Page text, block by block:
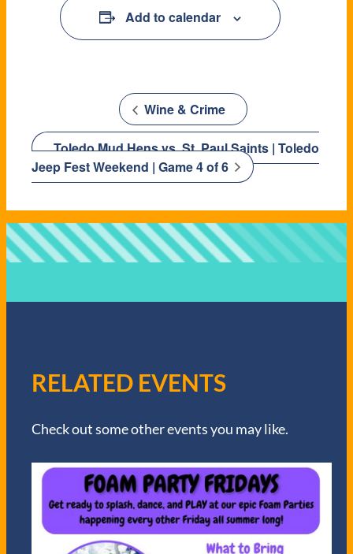
Add to calendar
Wine & Crime
Toledo Mud Hens vs. St. Paul Saints | Toledo
Jeep Fest Weekend | Game 4 of 6
RELATED EVENTS
Check out some other events you may like.